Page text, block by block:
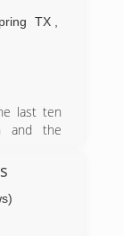
TX
last ten
and the